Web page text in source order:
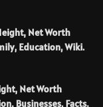
Net Worth
Education, Wiki.
Net Worth
Businesses, Facts.